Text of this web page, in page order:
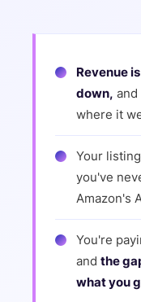
Revenue
down, and
where it
Your
you've
Amazon's
You're
and the
what you